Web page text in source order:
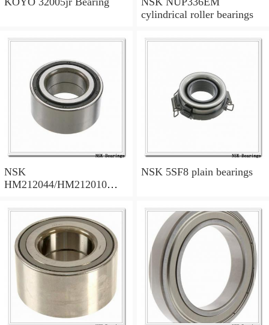
cylindrical roller bearings
NSK
HM212044/HM212010
NSK 5SF8 plain bearings